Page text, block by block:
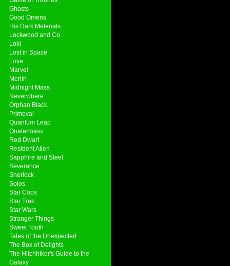
Ghosts
Good Omens
His Dark Materials
Lockwood and Co.
Loki
Lost in Space
Love
Marvel
Merlin
Midnight Mass
Neverwhere
Orphan Black
Primeval
Quantum Leap
Quatermass
Red Dwarf
Resident Alien
Sapphire and Steel
Severance
Sherlock
Solos
Star Cops
Star Trek
Star Wars
Stranger Things
Sweet Tooth
Tales of the Unexpected
The Box of Delights
The Hitchhiker's Guide to the
Galaxy